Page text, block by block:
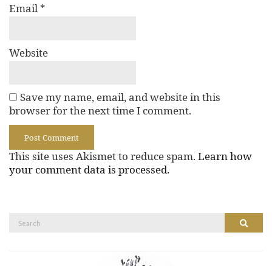
Email *
Website
Save my name, email, and website in this
browser for the next time I comment.
This site uses Akismet to reduce spam. Learn how
your comment data is processed.
Search